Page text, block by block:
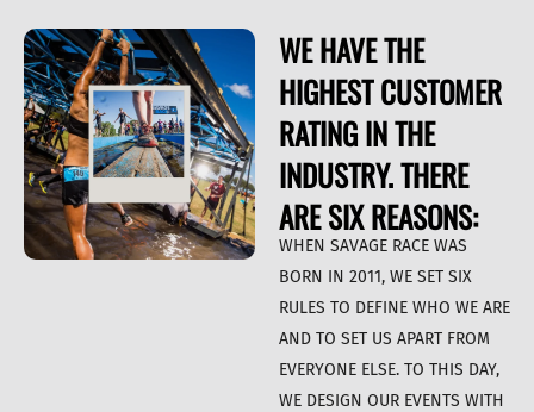
WE HAVE THE
HIGHEST CUSTOMER
RATING IN THE
INDUSTRY. THERE
ARE SIX REASONS:
WHEN SAVAGE RACE WAS
BORN IN 2011, WE SET SIX
RULES TO DEFINE WHO WE ARE
AND TO SET US APART FROM
EVERYONE ELSE. TO THIS DAY,
WE DESIGN OUR EVENTS WITH